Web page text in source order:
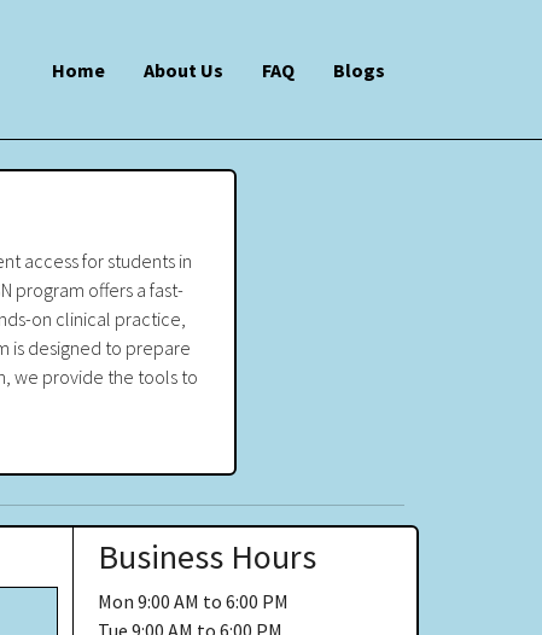
Home About Us FAQ Blogs
access for students in
program offers a fast-
on clinical practice,
is designed to prepare
we provide the tools to
Business Hours
Mon 9:00 AM to 6:00 PM
Tue 9:00 AM to 6:00 PM